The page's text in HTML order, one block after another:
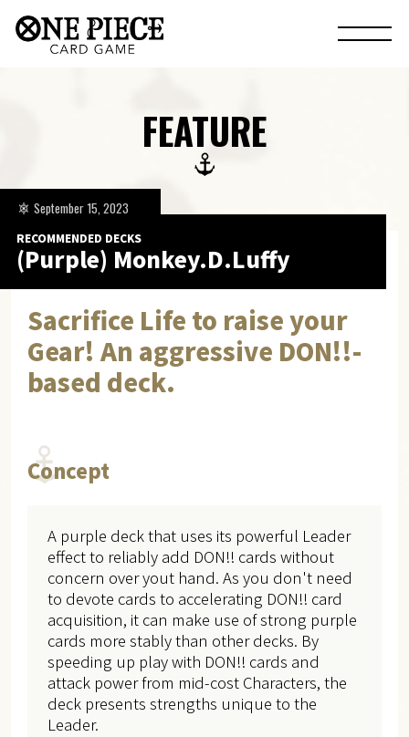
FEATURE
RECOMMENDED DECKS
(Purple) Monkey.D.Luffy
September 15, 2023
Sacrifice Life to raise your
Gear! An aggressive DON!!-
based deck.
Concept
A purple deck that uses its powerful Leader
effect to reliably add DON!! cards without
concern over yout hand. As you don't need
to devote cards to accelerating DON!! card
acquisition, it can make use of strong purple
cards more stably than other decks. By
speeding up play with DON!! cards and
attack power from mid-cost Characters, the
deck presents strengths unique to the
Leader.